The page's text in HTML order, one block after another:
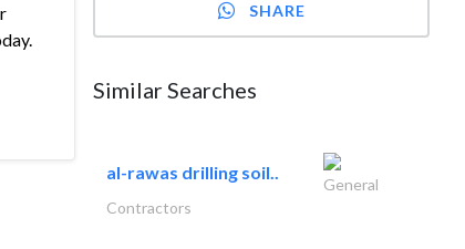
SHARE
Similar Searches
al-rawas drilling soil..
General
Contractors